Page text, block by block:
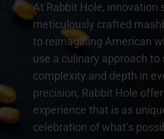
At Rabbit Hole, innovation
meticulously crafted
to reimagining American
use a culinary approach
complexity and depth in
precision, Rabbit Hole
experience that is as
celebration of what’s